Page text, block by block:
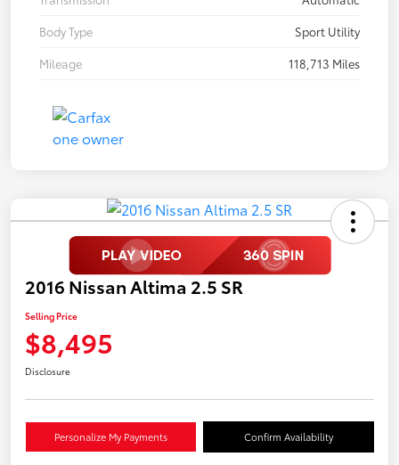
Body Type
Sport Utility
Mileage
118,713 Miles
2016 Nissan Altima 2.5 SR
Selling Price
$8,495
Disclosure
Personalize My Payments Confirm Availability